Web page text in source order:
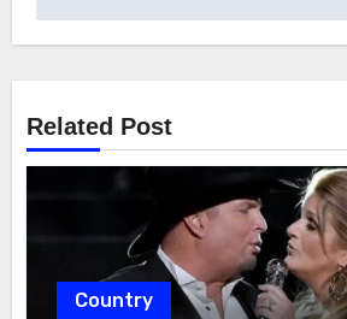
Related Post
Country